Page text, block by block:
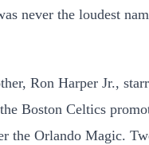
never the loudest
Ron Harper Jr.,
Boston Celtics
the Orlando Magic.